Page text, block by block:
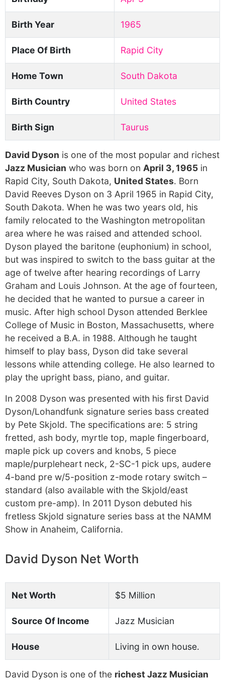
Birth Year 1965
Place Of Birth Rapid City
Home Town South Dakota
Birth Country United States
Birth Sign Taurus
David Dyson is one of the most popular and richest
Jazz Musician who was born on April 3, 1965 in
Rapid City, South Dakota, United States. Born
David Reeves Dyson on 3 April 1965 in Rapid City,
South Dakota. When he was two years old, his
family relocated to the Washington metropolitan
area where he was raised and attended school.
Dyson played the baritone (euphonium) in school,
but was inspired to switch to the bass guitar at the
age of twelve after hearing recordings of Larry
Graham and Louis Johnson. At the age of fourteen,
he decided that he wanted to pursue a career in
music. After high school Dyson attended Berklee
College of Music in Boston, Massachusetts, where
he received a B.A. in 1988. Although he taught
himself to play bass, Dyson did take several
lessons while attending college. He also learned to
play the upright bass, piano, and guitar.
In 2008 Dyson was presented with his first David
Dyson/Lohandfunk signature series bass created
by Pete Skjold. The specifications are: 5 string
fretted, ash body, myrtle top, maple fingerboard,
maple pick up covers and knobs, 5 piece
maple/purpleheart neck, 2-SC-1 pick ups, audere
4-band pre w/5-position z-mode rotary switch –
standard (also available with the Skjold/east
custom pre-amp). In 2011 Dyson debuted his
fretless Skjold signature series bass at the NAMM
Show in Anaheim, California.
David Dyson Net Worth
Net Worth $5 Million
Source Of Income Jazz Musician
House Living in own house.
David Dyson is one of the richest Jazz Musician